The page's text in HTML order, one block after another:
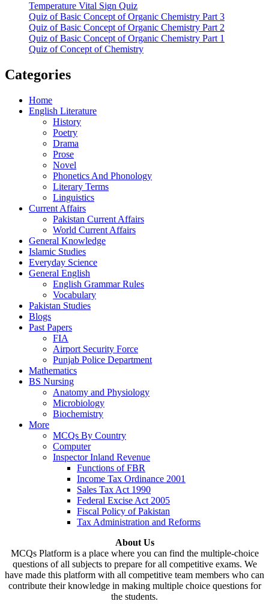
Temperature Vital Sign Quiz
Quiz of Basic Concept of Organic Chemistry Part 3
Quiz of Basic Concept of Organic Chemistry Part 2
Quiz of Basic Concept of Organic Chemistry Part 1
Quiz of Concept of Chemistry
Categories
Home
English Literature
History
Poetry
Drama
Prose
Novel
Phonetics And Phonology
Literary Terms
Linguistics
Current Affairs
Pakistan Current Affairs
World Current Affairs
General Knowledge
Islamic Studies
Everyday Science
General English
English Grammar Rules
Vocabulary
Pakistan Studies
Blogs
Past Papers
FIA
Airport Security Force
Punjab Police Department
Mathematics
BS Nursing
Anatomy and Physiology
Microbiology
Biochemistry
More
MCQs By Country
Computer
Inspector Inland Revenue
Functions of FBR
Income Tax Ordinance 2001
Sales Tax Act 1990
Federal Excise Act 2005
Fiscal Policy of Pakistan
Tax Administration and Reforms
About Us
MCQs Platform is a place where you can find the multiple-choice
questions of all subjects to prepare for all competitive exams. We
have made this platform with all competitive team members who can
contribute their knowledge in making multiple choice questions for
the students.